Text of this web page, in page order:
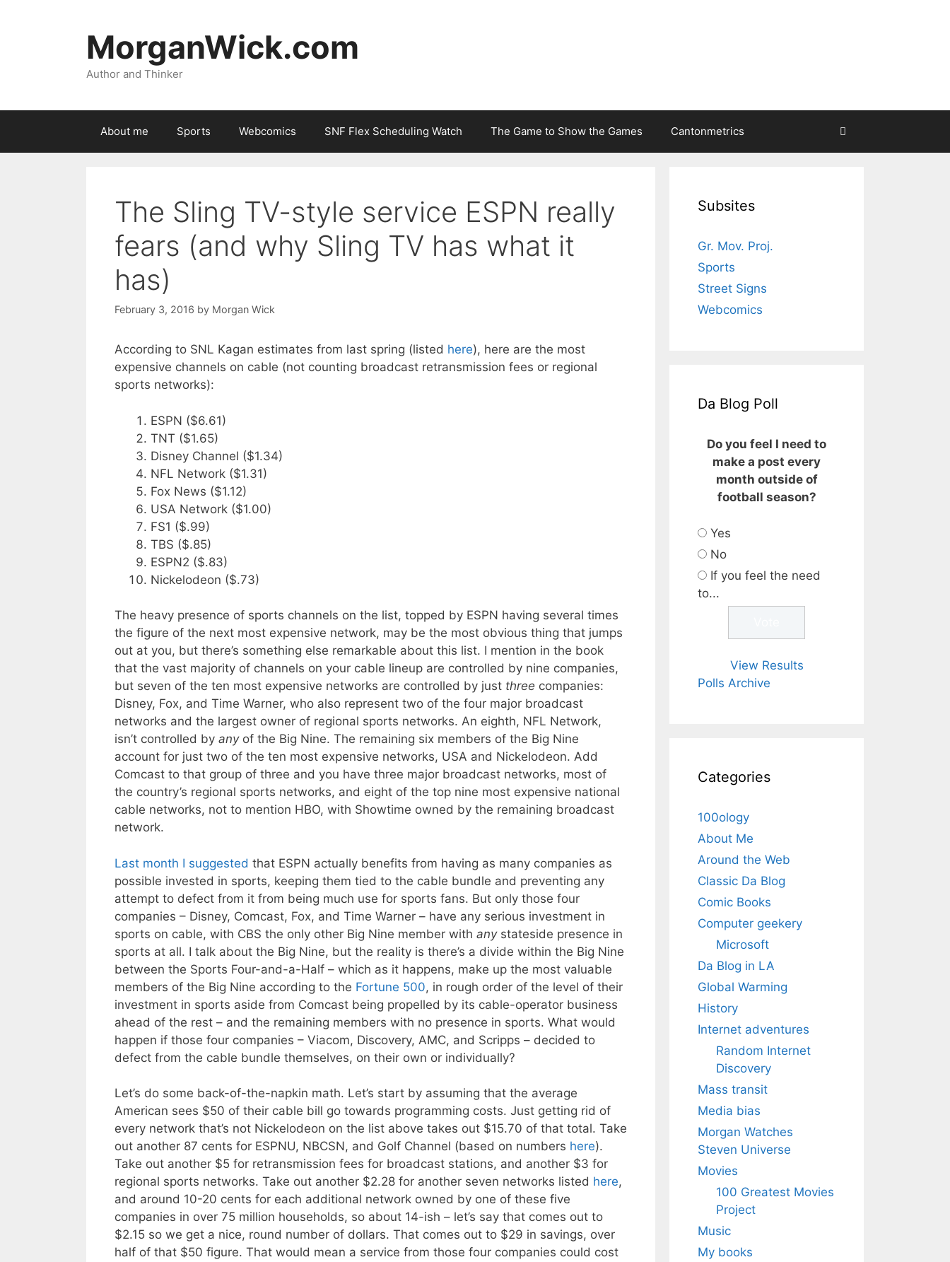
MorganWick.com
Author and Thinker
About me Sports Webcomics SNF Flex Scheduling Watch The Game to Show the Games Cantonmetrics
The Sling TV-style service ESPN really
fears (and why Sling TV has what it
has)
February 3, 2016 by Morgan Wick
According to SNL Kagan estimates from last spring (listed here), here are the most
expensive channels on cable (not counting broadcast retransmission fees or regional
sports networks):
ESPN ($6.61)
TNT ($1.65)
Disney Channel ($1.34)
NFL Network ($1.31)
Fox News ($1.12)
USA Network ($1.00)
FS1 ($.99)
TBS ($.85)
ESPN2 ($.83)
Nickelodeon ($.73)
The heavy presence of sports channels on the list, topped by ESPN having several times
the figure of the next most expensive network, may be the most obvious thing that jumps
out at you, but there’s something else remarkable about this list. I mention in the book
that the vast majority of channels on your cable lineup are controlled by nine companies,
but seven of the ten most expensive networks are controlled by just three companies:
Disney, Fox, and Time Warner, who also represent two of the four major broadcast
networks and the largest owner of regional sports networks. An eighth, NFL Network,
isn’t controlled by anyof the Big Nine. The remaining six members of the Big Nine
account for just two of the ten most expensive networks, USA and Nickelodeon. Add
Comcast to that group of three and you have three major broadcast networks, most of
the country’s regional sports networks, and eight of the top nine most expensive national
cable networks, not to mention HBO, with Showtime owned by the remaining broadcast
network.
Last month I suggested that ESPN actually benefits from having as many companies as
possible invested in sports, keeping them tied to the cable bundle and preventing any
attempt to defect from it from being much use for sports fans. But only those four
companies – Disney, Comcast, Fox, and Time Warner – have any serious investment in
sports on cable, with CBS the only other Big Nine member with anystateside presence in
sports at all. I talk about the Big Nine, but the reality is there’s a divide within the Big Nine
between the Sports Four-and-a-Half – which as it happens, make up the most valuable
members of the Big Nine according to the Fortune 500, in rough order of the level of their
investment in sports aside from Comcast being propelled by its cable-operator business
ahead of the rest – and the remaining members with no presence in sports. What would
happen if those four companies – Viacom, Discovery, AMC, and Scripps – decided to
defect from the cable bundle themselves, on their own or individually?
Let’s do some back-of-the-napkin math. Let’s start by assuming that the average
American sees $50 of their cable bill go towards programming costs. Just getting rid of
every network that’s not Nickelodeon on the list above takes out $15.70 of that total. Take
out another 87 cents for ESPNU, NBCSN, and Golf Channel (based on numbers here).
Take out another $5 for retransmission fees for broadcast stations, and another $3 for
regional sports networks. Take out another $2.28 for another seven networks listed here,
and around 10-20 cents for each additional network owned by one of these five
companies in over 75 million households, so about 14-ish – let’s say that comes out to
$2.15 so we get a nice, round number of dollars. That comes out to $29 in savings, over
half of that $50 figure. That would mean a service from those four companies could cost
Subsites
Gr. Mov. Proj.
Sports
Street Signs
Webcomics
Da Blog Poll
Do you feel I need to
make a post every
month outside of
football season?
Yes
No
If you feel the need
to...
View Results
Polls Archive
Categories
100ology
About Me
Around the Web
Classic Da Blog
Comic Books
Computer geekery
Microsoft
Da Blog in LA
Global Warming
History
Internet adventures
Random Internet
Discovery
Mass transit
Media bias
Morgan Watches
Steven Universe
Movies
100 Greatest Movies
Project
Music
My books